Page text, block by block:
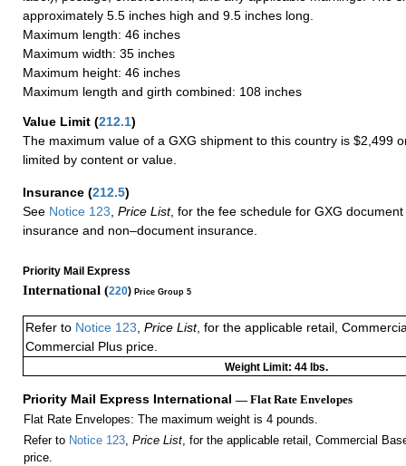
approximately 5.5 inches high and 9.5 inches long.
Maximum length: 46 inches
Maximum width: 35 inches
Maximum height: 46 inches
Maximum length and girth combined: 108 inches
Value Limit (212.1)
The maximum value of a GXG shipment to this country is $2,499
limited by content or value.
Insurance (212.5)
See Notice 123 Price List, for the fee schedule for GXG
insurance and non–document insurance.
Priority Mail Express
International (220) Price Group 5
Refer to Notice 123, Price List, for the applicable retail,
Commercial Plus price.
Weight Limit: 44 lbs.
Priority Mail Express International — Flat Rate Envelopes
Flat Rate Envelopes: The maximum weight is 4 pounds.
Refer to Notice 123, Price List, for the applicable retail, Commercial
price.